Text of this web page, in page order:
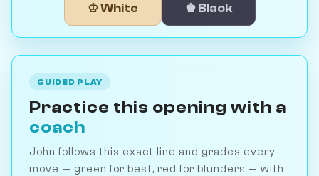
♔ White ♚ Black
GUIDED PLAY
Practice this opening with a
coach
John follows this exact line and grades every
move — green for best, red for blunders — with